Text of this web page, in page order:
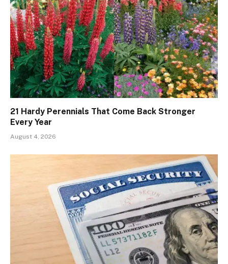
21 Hardy Perennials That Come Back Stronger
Every Year
August 4, 2026